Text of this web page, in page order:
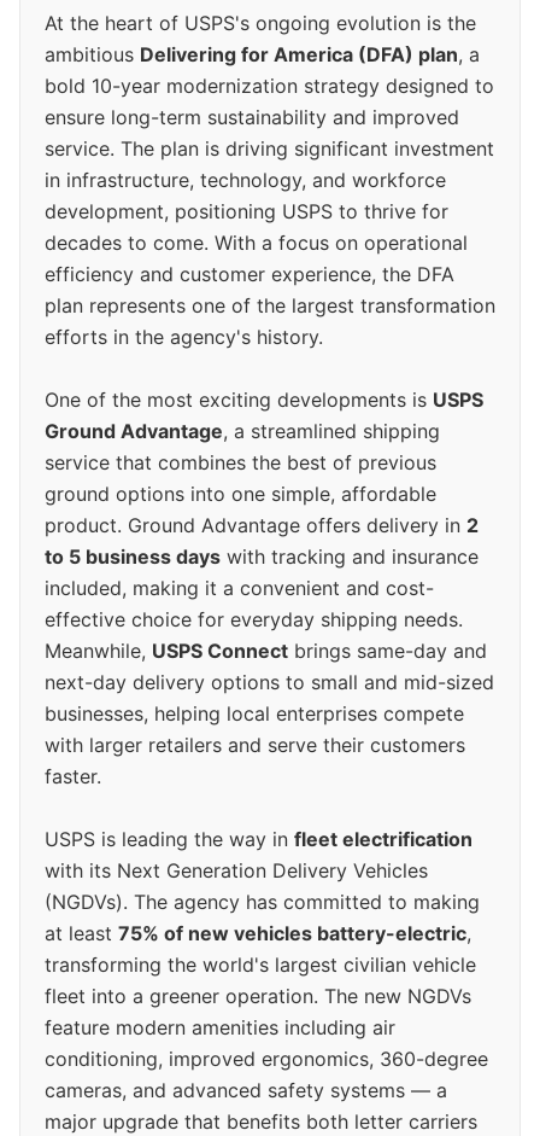
At the heart of USPS's ongoing evolution is the
ambitious Delivering for America (DFA) plan, a
bold 10-year modernization strategy designed to
ensure long-term sustainability and improved
service. The plan is driving significant investment
in infrastructure, technology, and workforce
development, positioning USPS to thrive for
decades to come. With a focus on operational
efficiency and customer experience, the DFA
plan represents one of the largest transformation
efforts in the agency's history.
One of the most exciting developments is USPS
Ground Advantage, a streamlined shipping
service that combines the best of previous
ground options into one simple, affordable
product. Ground Advantage offers delivery in 2
to 5 business days with tracking and insurance
included, making it a convenient and cost-
effective choice for everyday shipping needs.
Meanwhile, USPS Connect brings same-day and
next-day delivery options to small and mid-sized
businesses, helping local enterprises compete
with larger retailers and serve their customers
faster.
USPS is leading the way in fleet electrification
with its Next Generation Delivery Vehicles
(NGDVs). The agency has committed to making
at least 75% of new vehicles battery-electric,
transforming the world's largest civilian vehicle
fleet into a greener operation. The new NGDVs
feature modern amenities including air
conditioning, improved ergonomics, 360-degree
cameras, and advanced safety systems — a
major upgrade that benefits both letter carriers